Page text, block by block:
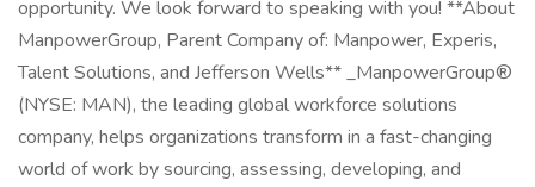
opportunity. We look forward to speaking with you! **About
ManpowerGroup, Parent Company of: Manpower, Experis,
Talent Solutions, and Jefferson Wells** _ManpowerGroup®
(NYSE: MAN), the leading global workforce solutions
company, helps organizations transform in a fast-changing
world of work by sourcing, assessing, developing, and